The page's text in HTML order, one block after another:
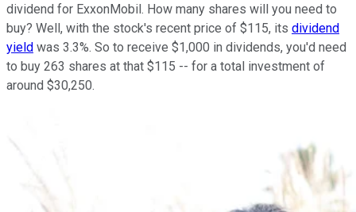
dividend for ExxonMobil. How many shares will you need to
buy? Well, with the stock's recent price of $115, its dividend
yield was 3.3%. So to receive $1,000 in dividends, you'd need
to buy 263 shares at that $115 -- for a total investment of
around $30,250.